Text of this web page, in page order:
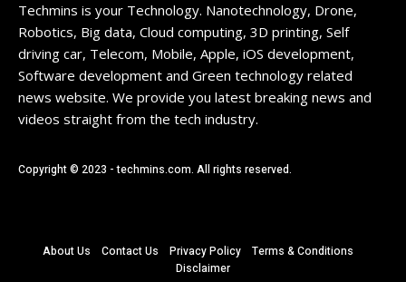
Techmins is your Technology. Nanotechnology, Drone,
Robotics, Big data, Cloud computing, 3D printing, Self
driving car, Telecom, Mobile, Apple, iOS development,
Software development and Green technology related
news website. We provide you latest breaking news and
videos straight from the tech industry.
Copyright © 2023 - techmins.com. All rights reserved.
About Us Contact Us Privacy Policy
Terms & Conditions
Disclaimer